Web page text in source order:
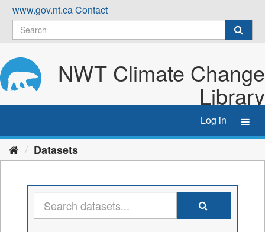
Skip
content
www.gov.nt.caContact
NWT Climate Change
Library
Log in
Datasets